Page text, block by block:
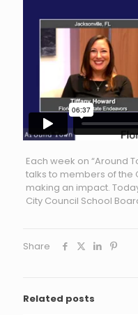
Each week on “Around
talks to members of the
making an impact.
City Council School
Share
Related posts